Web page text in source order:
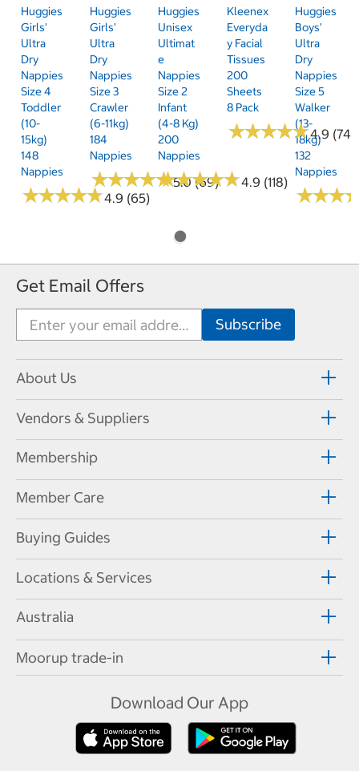
Huggies
Girls'
Ultra
Dry
Nappies
Size 4
Toddler
(10-
15kg)
148
Nappies
★★★★★
★★★★★4.9 (65)
Huggies
Girls'
Ultra
Dry
Nappies
Size 3
Crawler
(6-11kg)
184
Nappies
★★★★★
★★★★★5.0 (69)
Huggies
Unisex
Ultimat
E
Nappies
Size 2
Infant
(4-8 Kg)
200
Nappies
★★★★★
★★★★★4.9 (118)
Kleenex
Everyda
Y Facial
Tissues
200
Sheets
8 Pack
★★★★★
★★★★★4.9 (74)
Huggies
Boys'
Ultra
Dry
Nappies
Size 5
Walker
(13-
18kg)
132
Nappies
★★★
★★★
Get Email Offers
About Us
Vendors & Suppliers
Membership
Member Care
Buying Guides
Locations & Services
Australia
Moorup trade-in
Download Our App